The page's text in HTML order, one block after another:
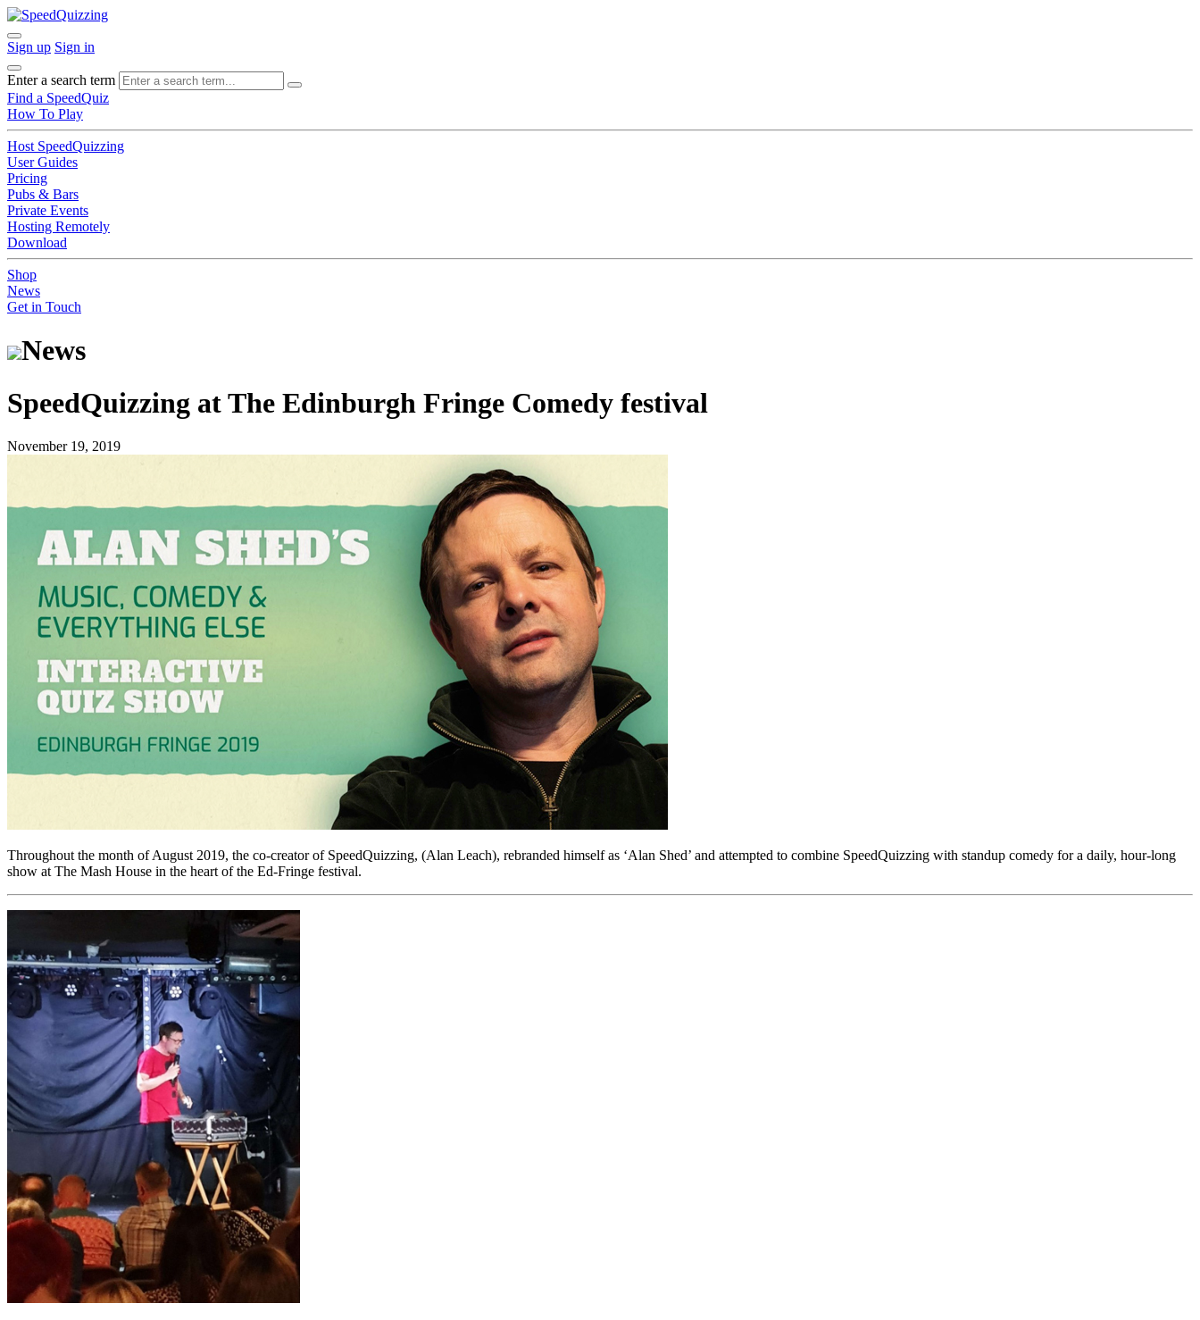
Sign up Sign in
Enter a search term
Find a SpeedQuiz
How To Play
Host SpeedQuizzing
User Guides
Pricing
Pubs & Bars
Private Events
Hosting Remotely
Download
Shop
News
Get in Touch
News
SpeedQuizzing at The Edinburgh Fringe Comedy festival
November 19, 2019
Throughout the month of August 2019, the co-creator of SpeedQuizzing, (Alan Leach), rebranded himself as ‘Alan Shed’ and attempted to combine SpeedQuizzing with standup comedy for a daily, hour-long
show at The Mash House in the heart of the Ed-Fringe festival.